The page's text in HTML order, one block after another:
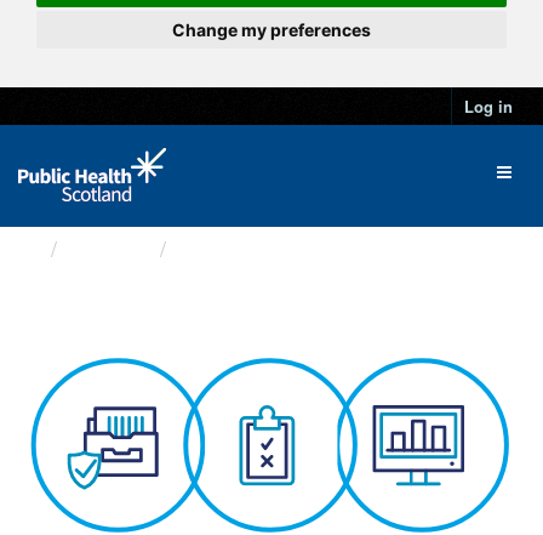
Change my preferences
Log in